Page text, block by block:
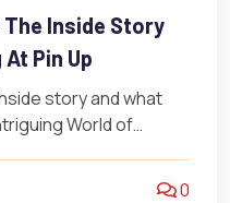
Inside Story
Pin Up
story and what
World of
0